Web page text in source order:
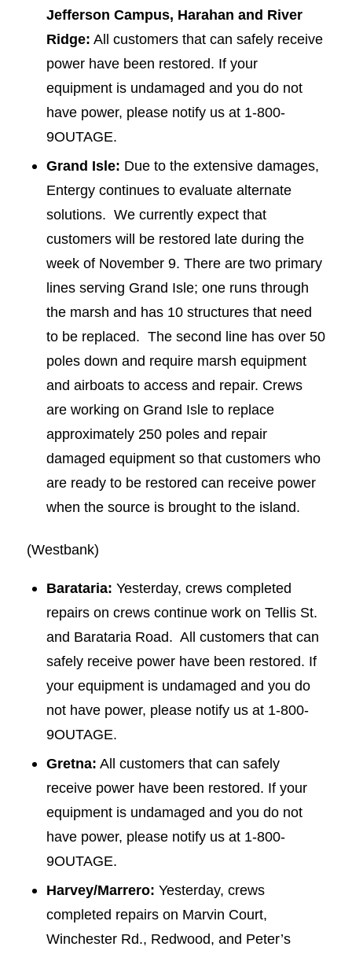
Jefferson Campus, Harahan and River
Ridge: All customers that can safely receive
power have been restored. If your
equipment is undamaged and you do not
have power, please notify us at 1-800-
9OUTAGE.
Grand Isle: Due to the extensive damages,
Entergy continues to evaluate alternate
solutions. We currently expect that
customers will be restored late during the
week of November 9. There are two primary
lines serving Grand Isle; one runs through
the marsh and has 10 structures that need
to be replaced. The second line has over 50
poles down and require marsh equipment
and airboats to access and repair. Crews
are working on Grand Isle to replace
approximately 250 poles and repair
damaged equipment so that customers who
are ready to be restored can receive power
when the source is brought to the island.
(Westbank)
Barataria: Yesterday, crews completed
repairs on crews continue work on Tellis St.
and Barataria Road. All customers that can
safely receive power have been restored. If
your equipment is undamaged and you do
not have power, please notify us at 1-800-
9OUTAGE.
Gretna: All customers that can safely
receive power have been restored. If your
equipment is undamaged and you do not
have power, please notify us at 1-800-
9OUTAGE.
Harvey/Marrero: Yesterday, crews
completed repairs on Marvin Court,
Winchester Rd., Redwood, and Peter’s